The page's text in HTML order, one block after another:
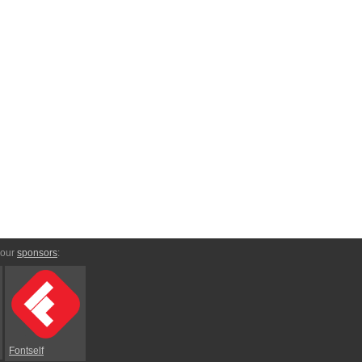
sponsors:
Fontself